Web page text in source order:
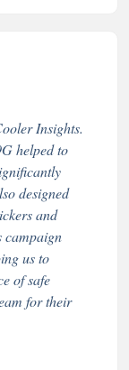
Insights.
helped to
designed
and
campaign
us to
of safe
for their